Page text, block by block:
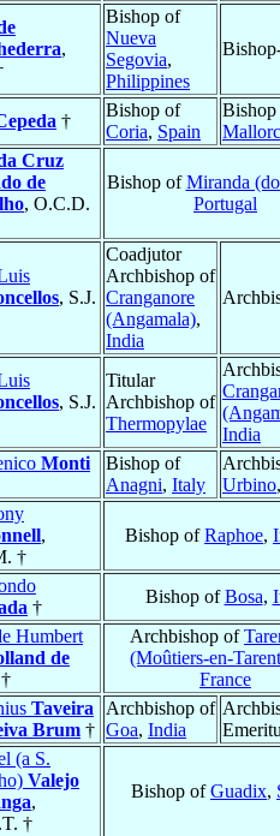
,
Bishop of
Nueva
Segovia,
Philippines
†
Bishop of
Coria, Spain
Cruz
de
, O.C.D.
Bishop ofMiranda
Portugal
, S.J.
Coadjutor
Archbishop of
Cranganore
(Angamala),
India
, S.J.
Titular
Archbishop of
Thermopylae
India
Monti
Bishop of
Anagni, Italy
Urbino
,
†
Bishop ofRaphoe,
†
Bishop ofBosa,
Humbert
de
†
Archbishop of
(Moûtiers-en-
France
Taveira
Brum †
Archbishop of
Goa, India
(a S.
Valejo
,
†
Bishop ofGuadix,